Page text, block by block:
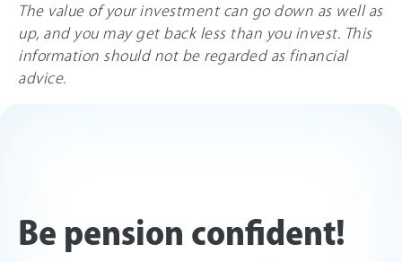
The value of your investment can go down as well as
up, and you may get back less than you invest. This
information should not be regarded as financial
advice.
Be pension confident!